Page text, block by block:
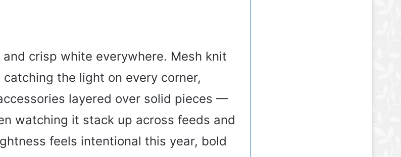
and crisp white everywhere. Mesh knit
the light on every corner,
layered over solid pieces —
watching it stack up across feeds and
feels intentional this year, bold